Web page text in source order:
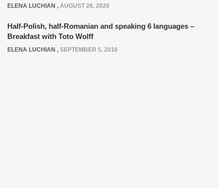
ELENA LUCHIAN , AUGUST 26, 2020
Half-Polish, half-Romanian and speaking 6 languages –
Breakfast with Toto Wolff
ELENA LUCHIAN , SEPTEMBER 5, 2016